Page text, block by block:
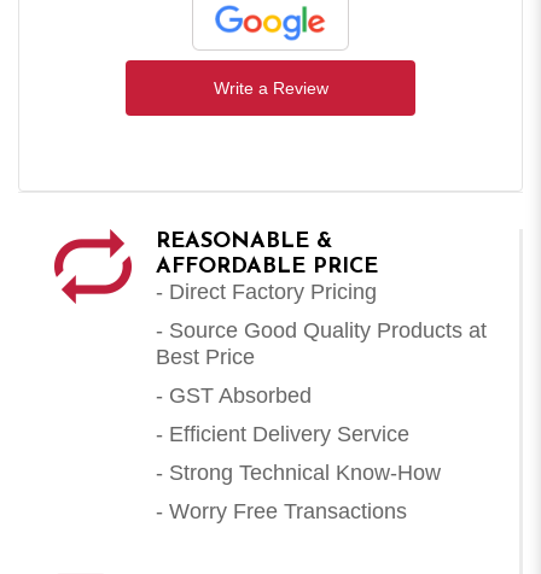
Write a Review
REASONABLE &
AFFORDABLE PRICE
- Direct Factory Pricing
- Source Good Quality Products at
Best Price
- GST Absorbed
- Efficient Delivery Service
- Strong Technical Know-How
- Worry Free Transactions